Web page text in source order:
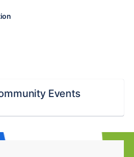
Events